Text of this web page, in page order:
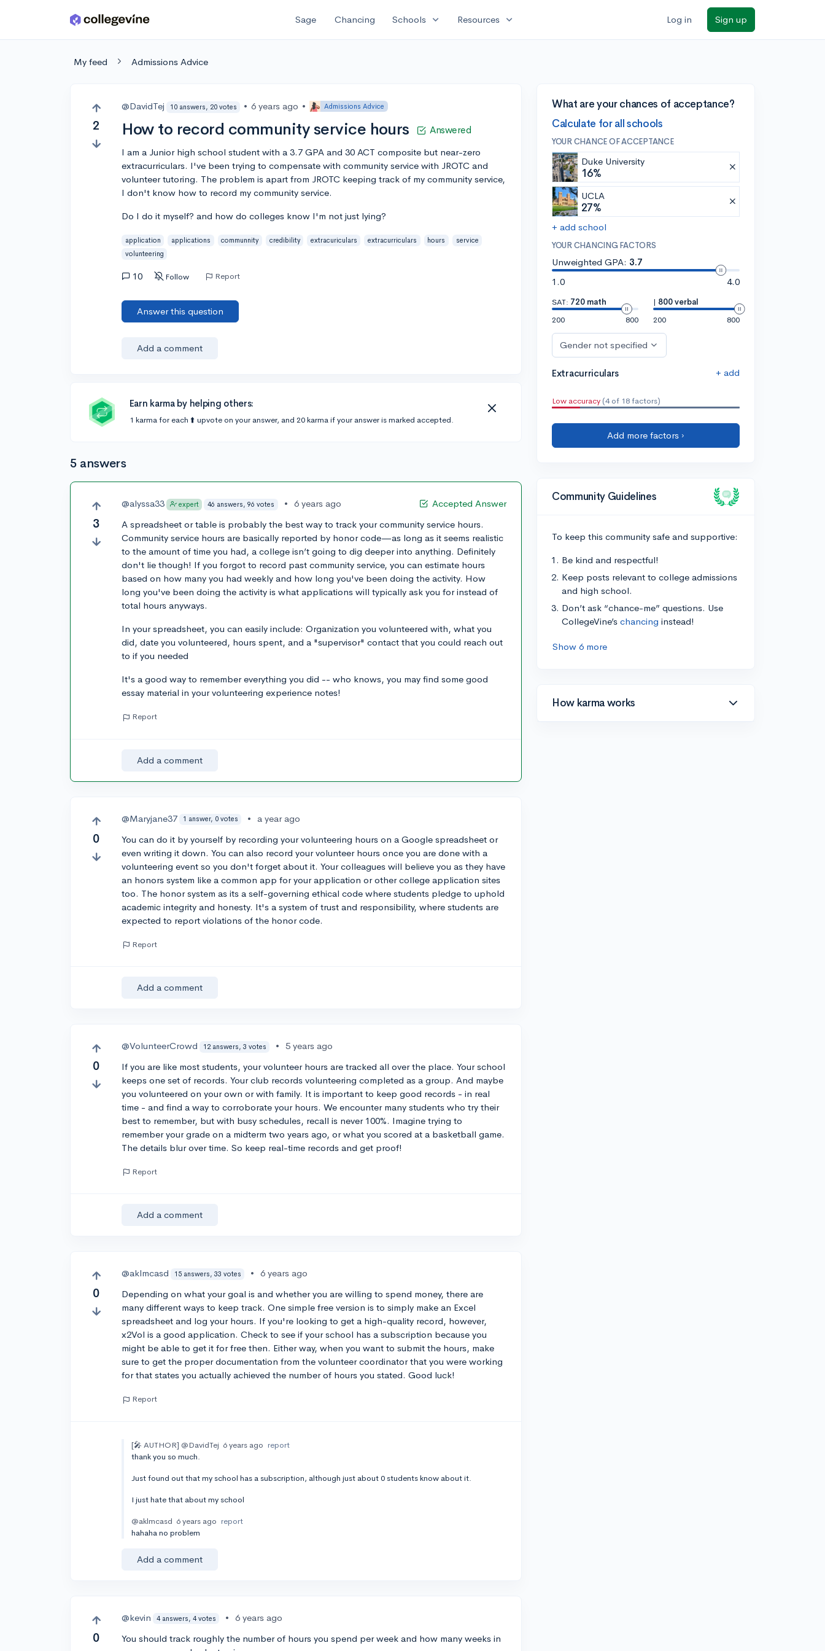
Skip to main content Sage Chancing Schools expand_more Resources expand_more Log in Sign up
My feed Admissions Advice
2
@DavidTej 10 answers, 20 votes • 6 years ago • Admissions Advice
How to record community service hours Answered
I am a Junior high school student with a 3.7 GPA and 30 ACT composite but near-zero
extracurriculars. I've been trying to compensate with community service with JROTC and
volunteer tutoring. The problem is apart from JROTC keeping track of my community service,
I don't know how to record my community service.
Do I do it myself? and how do colleges know I'm not just lying?
application applications communnity credibility extracuriculars extracurriculars hours
service
volunteering
10 Follow Report
Answer this question
Add a comment
Earn karma by helping others:
1 karma for each ⬆️ upvote on your answer, and 20 karma if your answer is marked accepted.
5 answers
3
Accepted Answer
@alyssa33 expert 46 answers, 96 votes • 6 years ago
A spreadsheet or table is probably the best way to track your community service hours.
Community service hours are basically reported by honor code—as long as it seems realistic
to the amount of time you had, a college isn’t going to dig deeper into anything. Definitely
don't lie though! If you forgot to record past community service, you can estimate hours
based on how many you had weekly and how long you've been doing the activity. How
long you've been doing the activity is what applications will typically ask you for instead of
total hours anyways.
In your spreadsheet, you can easily include: Organization you volunteered with, what you
did, date you volunteered, hours spent, and a "supervisor" contact that you could reach out
to if you needed
It's a good way to remember everything you did -- who knows, you may find some good
essay material in your volunteering experience notes!
Report
Add a comment
0
@Maryjane37 1 answer, 0 votes •
a year ago
You can do it by yourself by recording your volunteering hours on a Google spreadsheet or
even writing it down. You can also record your volunteer hours once you are done with a
volunteering event so you don't forget about it. Your colleagues will believe you as they have
an honors system like a common app for your application or other college application sites
too. The honor system as its a self-governing ethical code where students pledge to uphold
academic integrity and honesty. It's a system of trust and responsibility, where students are
expected to report violations of the honor code.
Report
Add a comment
0
@VolunteerCrowd 12 answers, 3 votes •
5 years ago
If you are like most students, your volunteer hours are tracked all over the place. Your school
keeps one set of records. Your club records volunteering completed as a group. And maybe
you volunteered on your own or with family. It is important to keep good records - in real
time - and find a way to corroborate your hours. We encounter many students who try their
best to remember, but with busy schedules, recall is never 100%. Imagine trying to
remember your grade on a midterm two years ago, or what you scored at a basketball game.
The details blur over time. So keep real-time records and get proof!
Report
Add a comment
0
@aklmcasd 15 answers, 33 votes •
6 years ago
Depending on what your goal is and whether you are willing to spend money, there are
many different ways to keep track. One simple free version is to simply make an Excel
spreadsheet and log your hours. If you're looking to get a high-quality record, however,
x2Vol is a good application. Check to see if your school has a subscription because you
might be able to get it for free then. Either way, when you want to submit the hours, make
sure to get the proper documentation from the volunteer coordinator that you were working
for that states you actually achieved the number of hours you stated. Good luck!
Report
[🎤 AUTHOR] @DavidTej 6 years ago report
thank you so much.
Just found out that my school has a subscription, although just about 0 students know about it.
I just hate that about my school
@aklmcasd 6 years ago report
hahaha no problem
Add a comment
0
@kevin 4 answers, 4 votes •
6 years ago
You should track roughly the number of hours you spend per week and how many weeks in
What are your chances of acceptance?
Calculate for all schools
YOUR CHANCE OF ACCEPTANCE
Duke University
16%
UCLA
27%
+ add school
YOUR CHANCING FACTORS
Unweighted GPA: 3.7
1.0
4.0
SAT: 720 math
200
800
| 800 verbal
200
800
Gender not specified
Extracurriculars + add
Low accuracy (4 of 18 factors)
Add more factors ›
Community Guidelines
To keep this community safe and supportive:
Be kind and respectful!
Keep posts relevant to college admissions
and high school.
Don’t ask “chance-me” questions. Use
CollegeVine’s chancing instead!
Show 6 more
How karma works